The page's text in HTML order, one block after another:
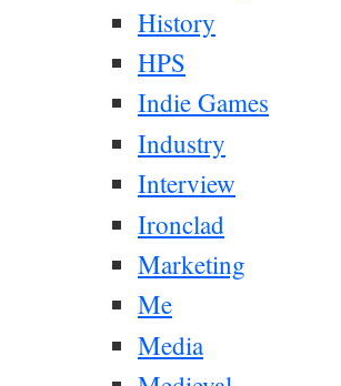
History
HPS
Indie Games
Industry
Interview
Ironclad
Marketing
Me
Media